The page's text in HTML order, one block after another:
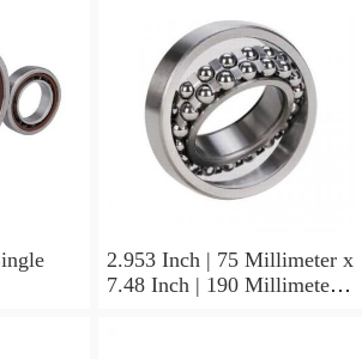
2.953 Inch | 75 Millimeter x
7.48 Inch | 190 Millimeter x